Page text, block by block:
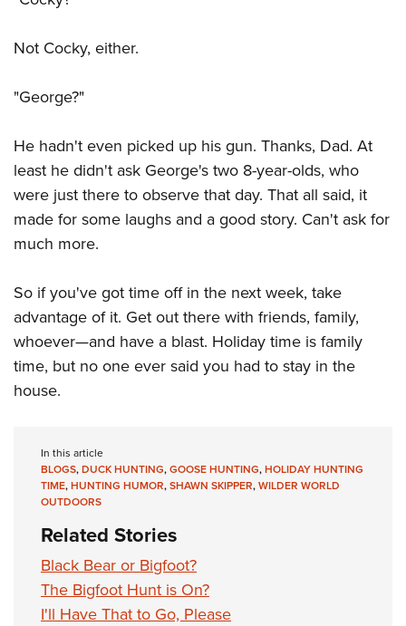
Firearm Training
NRA Marksmanship Qualification Program
Women On Target® Instructional Shooting Clinics
Youth Education Summit
Adventure Camp
National Junior Shooting Camps
Home Air Gun Program
NRA Junior Membership
NRA Family
Eddie Eagle GunSafe® Program
Collegiate Shooting Programs
National Youth Shooting Sports Cooperative Program
Request for Eagle Scout Certificate
Not Cocky, either.
"George?"
He hadn't even picked up his gun. Thanks, Dad. At
least he didn't ask George's two 8-year-olds, who
were just there to observe that day. That all said, it
made for some laughs and a good story. Can't ask for
much more.
So if you've got time off in the next week, take
advantage of it. Get out there with friends, family,
whoever—and have a blast. Holiday time is family
time, but no one ever said you had to stay in the
house.
In this article
BLOGS,DUCK HUNTING,GOOSE HUNTING,HOLIDAY HUNTING
TIME,HUNTING HUMOR,SHAWN SKIPPER,WILDER WORLD
OUTDOORS
Related Stories
Black Bear or Bigfoot?
The Bigfoot Hunt is On?
I'll Have That to Go, Please